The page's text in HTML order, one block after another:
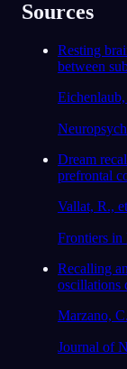
Sources
Resting
between
Dream
prefrontal
Vallat, R.,
Frontiers in
Recalling
oscillations
Marzano,
Journal of